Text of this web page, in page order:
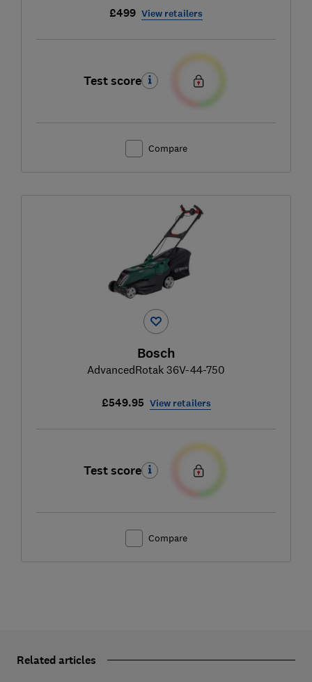
£499 View retailers
Test score
Compare
Bosch
AdvancedRotak 36V-44-750
£549.95 View retailers
Test score
Compare
Related articles